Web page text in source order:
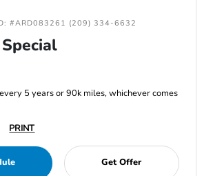
#ARD083261 (209) 334-6632
5 years or 90k miles, whichever comes
PRINT
Get Offer